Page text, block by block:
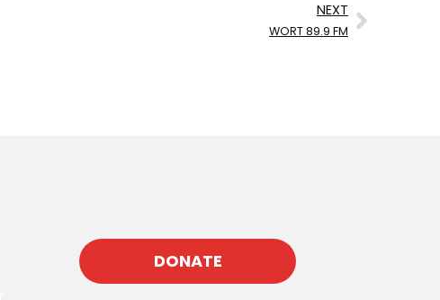
NEXT
WORT 89.9 FM
DONATE